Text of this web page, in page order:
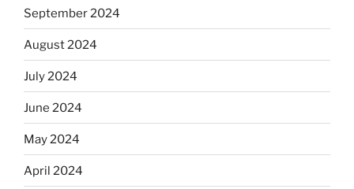
September 2024
August 2024
July 2024
June 2024
May 2024
April 2024